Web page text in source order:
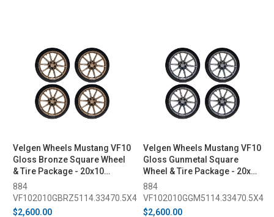
Velgen Wheels Mustang VF10
Gloss Bronze Square Wheel
& Tire Package - 20x10
(2015-2023)
884
VF102010GBRZ5114.33470.5X4
$2,600.00
Velgen Wheels Mustang VF10
Gloss Gunmetal Square
Wheel & Tire Package - 20x10
(2015-2023)
884
VF102010GGM5114.33470.5X4
$2,600.00